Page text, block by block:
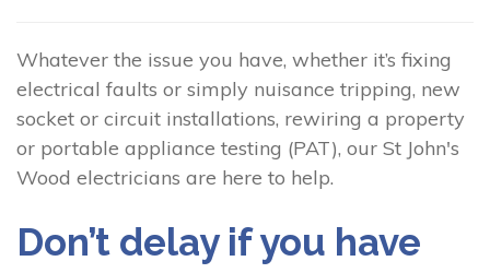
Whatever the issue you have, whether it’s fixing
electrical faults or simply nuisance tripping, new
socket or circuit installations, rewiring a property
or portable appliance testing (PAT), our St John's
Wood electricians are here to help.
Don’t delay if you have